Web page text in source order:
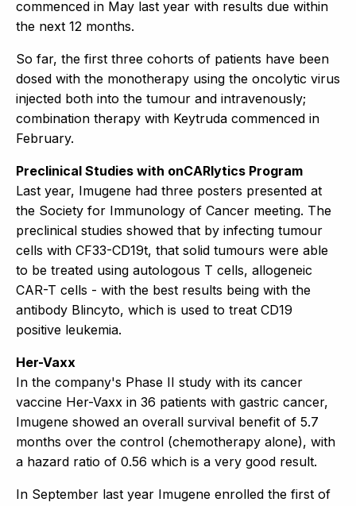
commenced in May last year with results due within
the next 12 months.
So far, the first three cohorts of patients have been
dosed with the monotherapy using the oncolytic virus
injected both into the tumour and intravenously;
combination therapy with Keytruda commenced in
February.
Preclinical Studies with onCARlytics Program
Last year, Imugene had three posters presented at
the Society for Immunology of Cancer meeting. The
preclinical studies showed that by infecting tumour
cells with CF33-CD19t, that solid tumours were able
to be treated using autologous T cells, allogeneic
CAR-T cells - with the best results being with the
antibody Blincyto, which is used to treat CD19
positive leukemia.
Her-Vaxx
In the company's Phase II study with its cancer
vaccine Her-Vaxx in 36 patients with gastric cancer,
Imugene showed an overall survival benefit of 5.7
months over the control (chemotherapy alone), with
a hazard ratio of 0.56 which is a very good result.
In September last year Imugene enrolled the first of